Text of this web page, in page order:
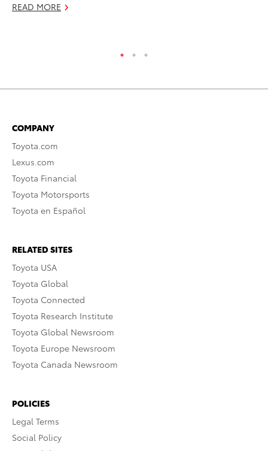
READ MORE
COMPANY
Toyota.com
Lexus.com
Toyota Financial
Toyota Motorsports
Toyota en Español
RELATED SITES
Toyota USA
Toyota Global
Toyota Connected
Toyota Research Institute
Toyota Global Newsroom
Toyota Europe Newsroom
Toyota Canada Newsroom
POLICIES
Legal Terms
Social Policy